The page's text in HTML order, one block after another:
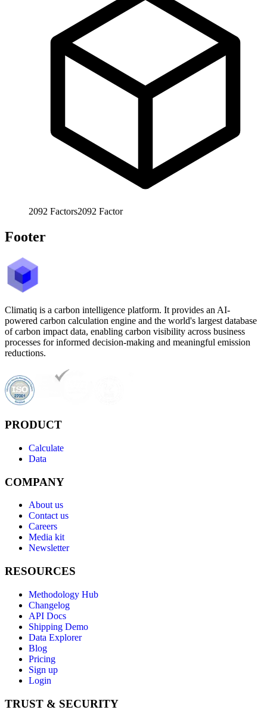
2092 Factors2092 Factor
Footer
Climatiq is a carbon intelligence platform. It provides an AI-
powered carbon calculation engine and the world's largest database
of carbon impact data, enabling carbon visibility across business
processes for informed decision-making and meaningful emission
reductions.
PRODUCT
Calculate
Data
COMPANY
About us
Contact us
Careers
Media kit
Newsletter
RESOURCES
Methodology Hub
Changelog
API Docs
Shipping Demo
Data Explorer
Blog
Pricing
Sign up
Login
TRUST & SECURITY